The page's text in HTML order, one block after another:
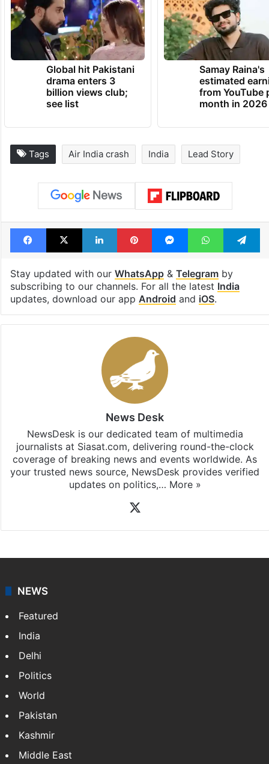
Global hit Pakistani
drama enters 3
billion views club;
see list
Samay Raina's
estimated
from YouTube
month in 2026
Tags Air India crash India Lead Story
Facebook
X LinkedInPinterestMessengerWhatsApp
Stay updated with our WhatsApp& Telegramby
subscribing to our channels. For all the latest India
updates, download our app Android and iOS.
News Desk
NewsDesk is our dedicated team of multimedia
journalists at Siasat.com, delivering round-the-clock
coverage of breaking news and events worldwide. As
your trusted news source, NewsDesk provides verified
updates on politics,… More »
NEWS
Featured
India
Delhi
Politics
World
Pakistan
Kashmir
Middle East